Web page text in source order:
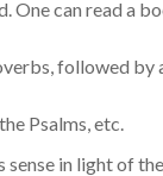
One can read a
followed by
Psalms, etc.
sense in light of